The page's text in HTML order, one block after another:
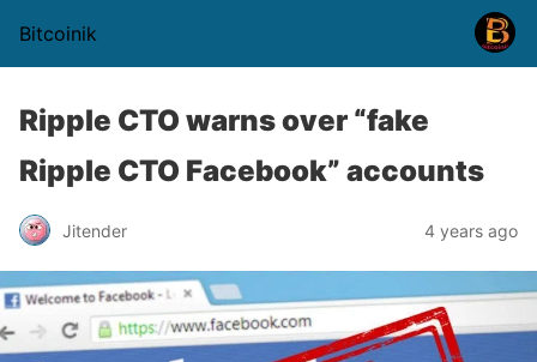
Bitcoinik
Ripple CTO warns over “fake
Ripple CTO Facebook” accounts
Jitender 4 years ago